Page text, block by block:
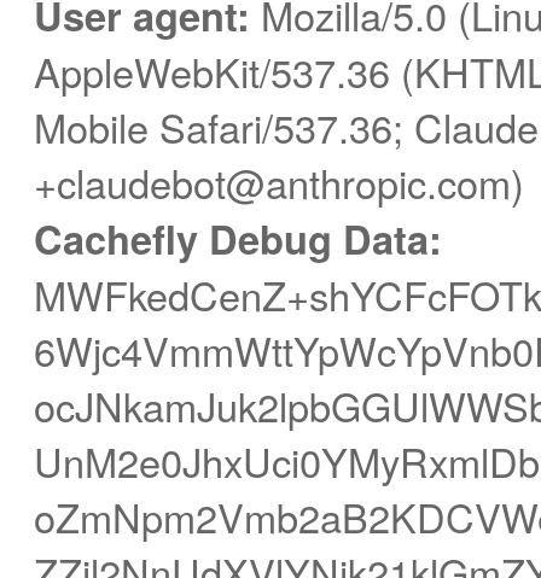
User agent: Mozilla/5.0
AppleWebKit/537.36
Mobile Safari/537.36;
+claudebot@anthropic.com)
Cachefly Debug Data: